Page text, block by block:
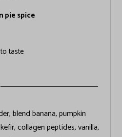
pie spice
to taste
blend banana, pumpkin
collagen peptides, vanilla,